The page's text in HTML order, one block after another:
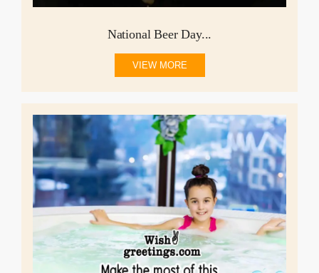
National Beer Day...
VIEW MORE